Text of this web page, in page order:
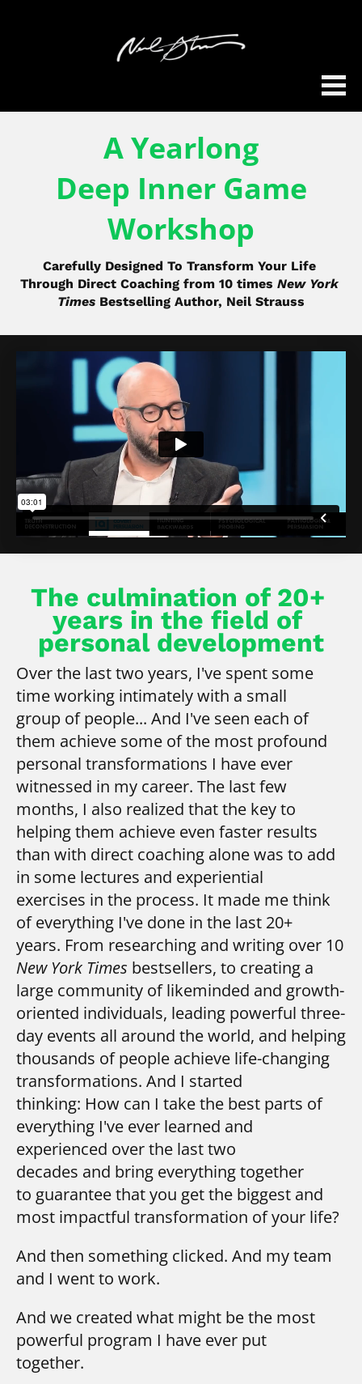
A Yearlong
Deep Inner Game
Workshop
Carefully Designed To Transform Your Life
Through Direct Coaching from 10 times New York
Times Bestselling Author, Neil Strauss
The culmination of 20+
years in the field of
personal development
Over the last two years, I've spent some
time working intimately with a small
group of people... And I've seen each of
them achieve some of the most profound
personal transformations I have ever
witnessed in my career. The last few
months, I also realized that the key to
helping them achieve even faster results
than with direct coaching alone was to add
in some lectures and experiential
exercises in the process. It made me think
of everything I've done in the last 20+
years. From researching and writing over 10
New York Times bestsellers, to creating a
large community of likeminded and growth-
oriented individuals, leading powerful three-
day events all around the world, and helping
thousands of people achieve life-changing
transformations. And I started
thinking: How can I take the best parts of
everything I've ever learned and
experienced over the last two
decades and bring everything together
to guarantee that you get the biggest and
most impactful transformation of your life?
And then something clicked. And my team
and I went to work.
And we created what might be the most
powerful program I have ever put
together.